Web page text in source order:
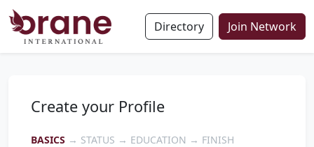
Directory Join Network
Create your Profile
BASICS → STATUS → EDUCATION → FINISH